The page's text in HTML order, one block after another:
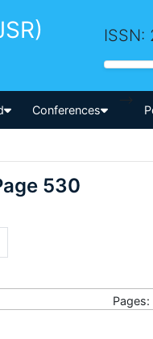
ISSN:
Conferences
-->
530